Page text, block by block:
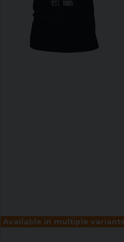
Available in multiple variants